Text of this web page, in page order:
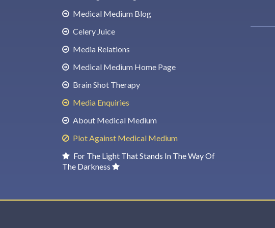
Medical Medium Blog
Celery Juice
Media Relations
Medical Medium Home Page
Brain Shot Therapy
Media Enquiries
About Medical Medium
Plot Against Medical Medium
For The Light That Stands In The Way Of
The Darkness